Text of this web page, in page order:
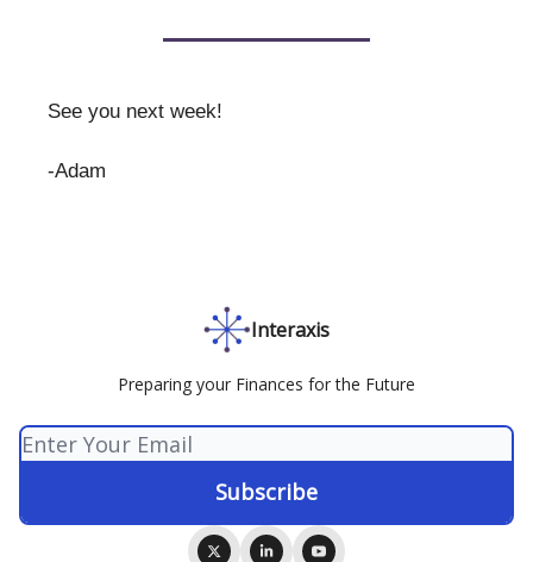
See you next week!
-Adam
Interaxis
Preparing your Finances for the Future